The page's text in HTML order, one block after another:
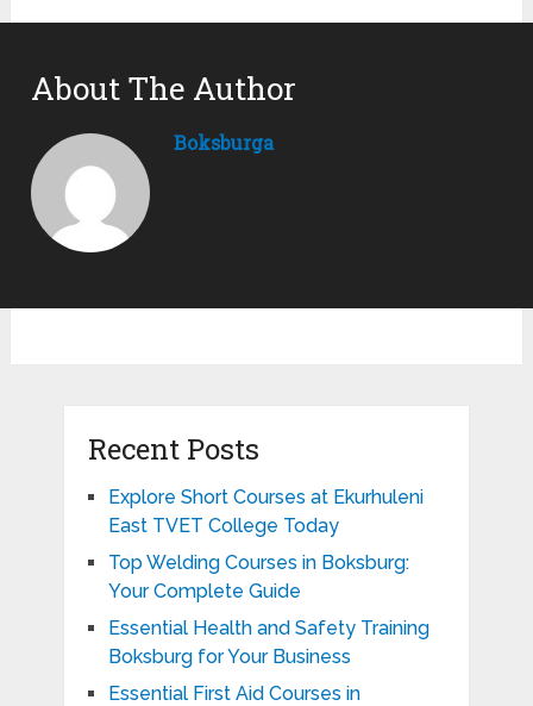
About The Author
Boksburga
Recent Posts
Explore Short Courses at Ekurhuleni
East TVET College Today
Top Welding Courses in Boksburg:
Your Complete Guide
Essential Health and Safety Training
Boksburg for Your Business
Essential First Aid Courses in